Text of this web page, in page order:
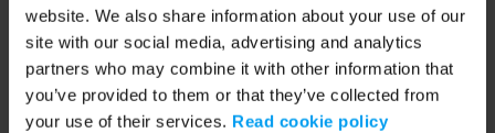
website. We also share information about your use of our
site with our social media, advertising and analytics
partners who may combine it with other information that
you’ve provided to them or that they’ve collected from
your use of their services. Read cookie policy